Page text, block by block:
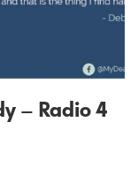
– Radio 4